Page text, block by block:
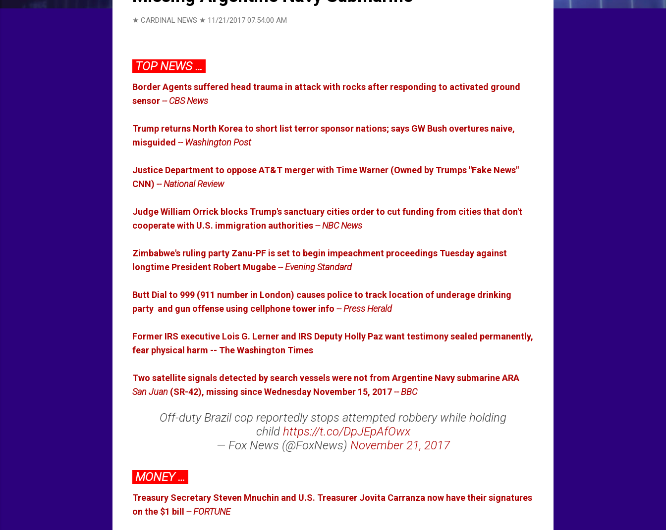
★ CARDINAL NEWS ★ 11/21/2017 07:54:00 AM
TOP NEWS …
Border Agents suffered head trauma in attack with rocks after responding to activated ground
sensor-- CBS News
Trump returns North Korea to short list terror sponsor nations; says GW Bush overtures naive,
misguided -- Washington Post
Justice Department to oppose AT&T merger with Time Warner (Owned by Trumps "Fake News"
CNN) -- National Review
Judge William Orrick blocks Trump's sanctuary cities order to cut funding from cities that don't
cooperate with U.S. immigration authorities-- NBC News
Zimbabwe's ruling party Zanu-PF is set to begin impeachment proceedings Tuesday against
longtime President Robert Mugabe-- Evening Standard
Butt Dial to 999 (911 number in London) causes police to track location of underage drinking
party and gun offense using cellphone tower info -- Press Herald
Former IRS executive Lois G. Lerner and IRS Deputy Holly Paz want testimony sealed permanently,
fear physical harm -- The Washington Times
Two satellite signals detected by search vessels were not from Argentine Navy submarine ARA
San Juan (SR-42), missing since Wednesday November 15, 2017-- BBC
Off-duty Brazil cop reportedly stops attempted robbery while holding
child https://t.co/DpJEpAfOwx
— Fox News (@FoxNews) November 21, 2017
MONEY …
Treasury Secretary Steven Mnuchin and U.S. Treasurer Jovita Carranza now have their signatures
on the $1 bill
-- FORTUNE